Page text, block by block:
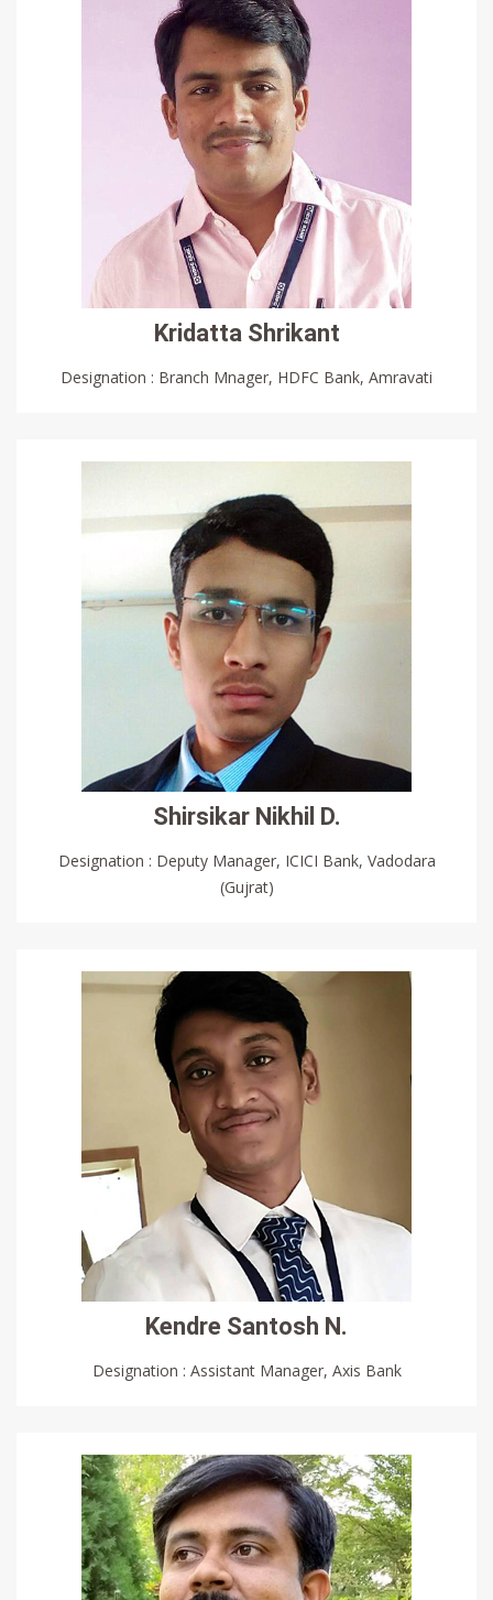
Kridatta Shrikant
Designation : Branch Mnager, HDFC Bank, Amravati
Shirsikar Nikhil D.
Designation : Deputy Manager, ICICI Bank, Vadodara
(Gujrat)
Kendre Santosh N.
Designation : Assistant Manager, Axis Bank